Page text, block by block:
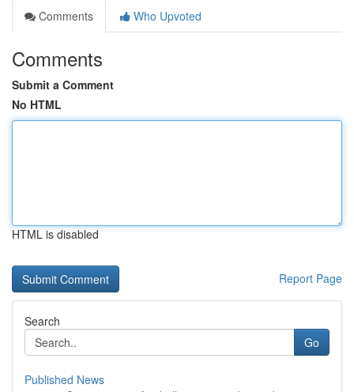
Comments
Who Upvoted
Comments
Submit a Comment
No HTML
HTML is disabled
Report Page
Search
Go
Published News